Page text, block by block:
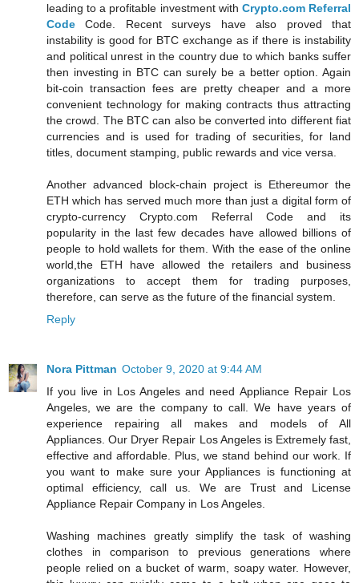
leading to a profitable investment with Crypto.com Referral
Code Code. Recent surveys have also proved that
instability is good for BTC exchange as if there is instability
and political unrest in the country due to which banks suffer
then investing in BTC can surely be a better option. Again
bit-coin transaction fees are pretty cheaper and a more
convenient technology for making contracts thus attracting
the crowd. The BTC can also be converted into different fiat
currencies and is used for trading of securities, for land
titles, document stamping, public rewards and vice versa.
Another advanced block-chain project is Ethereumor the
ETH which has served much more than just a digital form of
crypto-currency Crypto.com Referral Code and its
popularity in the last few decades have allowed billions of
people to hold wallets for them. With the ease of the online
world,the ETH have allowed the retailers and business
organizations to accept them for trading purposes,
therefore, can serve as the future of the financial system.
Reply
Nora Pittman October 9, 2020 at 9:44 AM
If you live in Los Angeles and need Appliance Repair Los
Angeles, we are the company to call. We have years of
experience repairing all makes and models of All
Appliances. Our Dryer Repair Los Angeles is Extremely fast,
effective and affordable. Plus, we stand behind our work. If
you want to make sure your Appliances is functioning at
optimal efficiency, call us. We are Trust and License
Appliance Repair Company in Los Angeles.
Washing machines greatly simplify the task of washing
clothes in comparison to previous generations where
people relied on a bucket of warm, soapy water. However,